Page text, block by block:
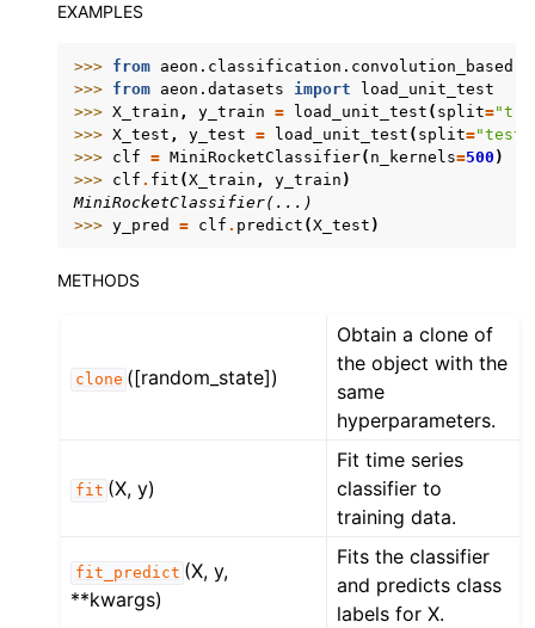
EXAMPLES
>>> from aeon.classification.convolution_based
>>> from aeon.datasets import
load_unit_test
>>> X_train , y_train = load_unit_test ( split=
>>> X_test , y_test = load_unit_test ( split="test"
>>> clf = MiniRocketClassifier( n_kernels=500 )
>>> clf . fit (X_train , y_train )
MiniRocketClassifier(...)
>>> y_pred = clf . predict (X_test )
METHODS
clone ([random_state])
Obtain a clone of
the object with the
same
hyperparameters.
fit (X, y)
Fit time series
classifier to
training data.
fit_predict (X, y,
**kwargs)
Fits the classifier
and predicts class
labels for X.